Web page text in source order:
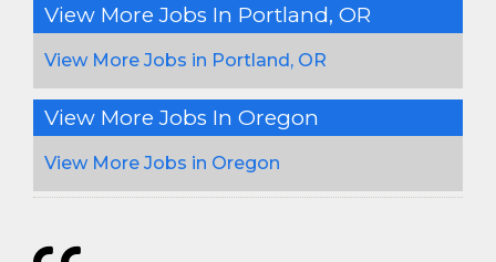
View More Jobs In Portland, OR
View More Jobs in Portland, OR
View More Jobs In Oregon
View More Jobs in Oregon